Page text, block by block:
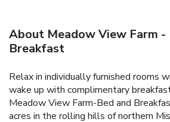
About Meadow View Farm -
Breakfast
Relax in individually furnished rooms
wake up with complimentary
Meadow View Farm-Bed and
acres in the rolling hills of northern